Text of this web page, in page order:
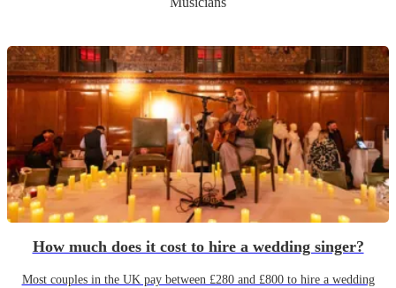
How much does it cost to hire a wedding singer?
Most couples in the UK pay between £280 and £800 to hire a wedding